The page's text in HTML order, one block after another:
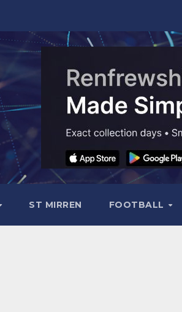
ST MIRREN FOOTBALL